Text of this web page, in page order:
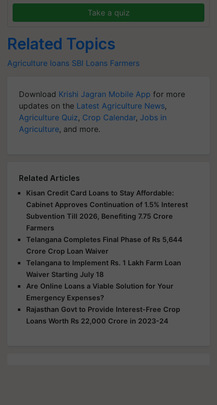
Take a quiz
Related Topics
Agriculture loans SBI Loans Farmers
Download Krishi Jagran Mobile App for more
updates on the Latest Agriculture News,
Agriculture Quiz, Crop Calendar, Jobs in
Agriculture, and more.
Related Articles
Kisan Credit Card Loans to Stay Affordable:
Cabinet Approves Continuation of 1.5% Interest
Subvention Till 2026, Benefiting 7.75 Crore
Farmers
Telangana Completes Final Phase of Rs 5,644
Crore Crop Loan Waiver
Telangana to Implement Rs. 1 Lakh Farm Loan
Waiver Starting July 18
Are Online Loans a Viable Solution for Your
Emergency Expenses?
Rajasthan Govt to Provide Interest-Free Crop
Loans Worth Rs 22,000 Crore in 2023-24